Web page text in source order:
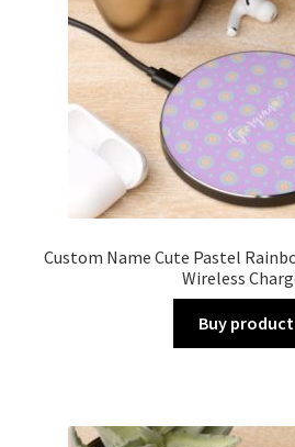
Custom Name Cute Pastel
Wireless
Buy product